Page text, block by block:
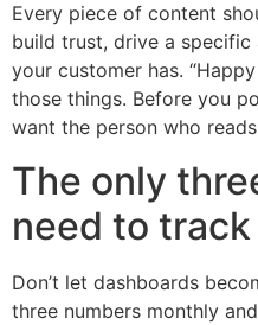
Every piece of content
build trust, drive a
your customer has.
those things. Before you
want the person who
The only
need to track
Don’t let dashboards
three numbers monthly